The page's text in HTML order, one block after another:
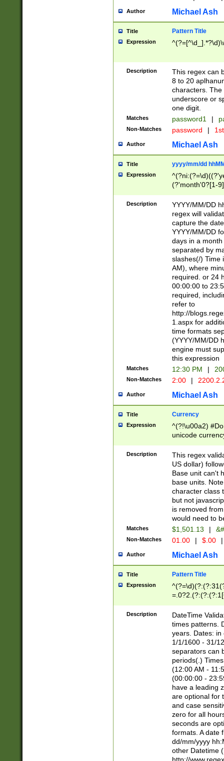
Author Michael Ash
Title Pattern Title
Expression
Description
This regex can
8 to 20
characters. The
underscore or
one digit.
Matches password1 |
Non-Matches password |
Author Michael Ash
Title yyyy/mm/dd
Expression
(?'month'0?[1-
Description
YYYY/MM/DD
regex will
capture the
YYYY/MM/DD
days in a
separated by
slashes(/) Time
AM), where
required. or 24
00:00:00 to
required,
refer to
http://
1.aspx for
time formats
(YYYY/MM/DD
engine must
this expression
Matches 12:30 PM |
Non-Matches 2:00 |
Author Michael Ash
Title Currency
Expression
^(?!\u00a2)
unicode
zero if 1 or
is a comma it
than 3 digit
cents
Description
This regex
US dollar)
Base unit can't
base units.
character class
but not
is removed
would need to
Matches $1,501.13 |
Non-Matches 01.00 | $.00 |
Author Michael Ash
Title Pattern Title
Expression
8]|1\d|0?[1-
Description
DateTime
times patterns.
years. Dates: in
1/1/1600 - 31/
separators can
periods(.)
(12:00 AM -
(00:00:00 -
have a leading
are optional for
and case
zero for all
seconds are
formats. A date
dd/mm/yyyy
other Datetime